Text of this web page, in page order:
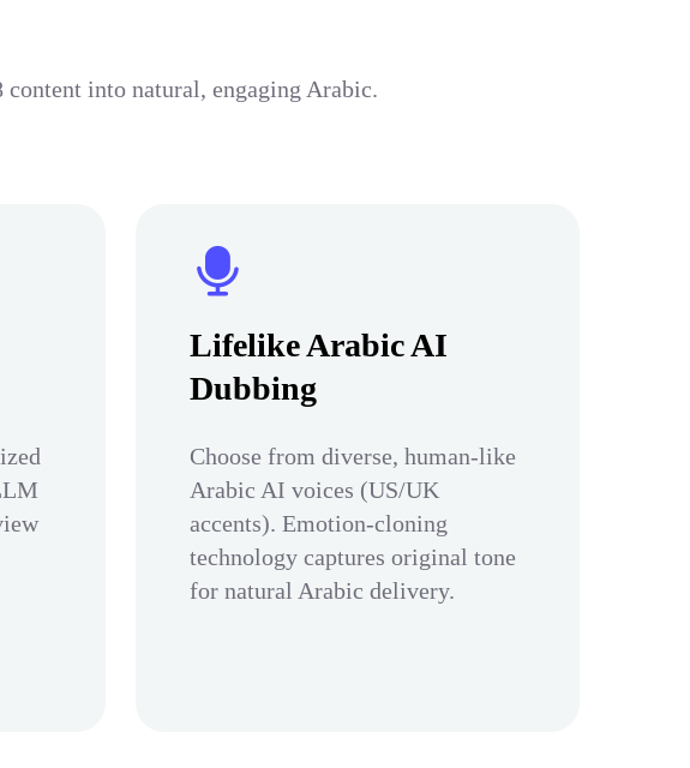
into natural, engaging Arabic.
Lifelike Arabic AI
Dubbing
Choose from diverse, human-like
Arabic AI voices (US/UK
accents). Emotion-cloning
technology captures original tone
for natural Arabic delivery.